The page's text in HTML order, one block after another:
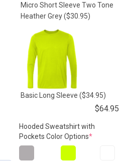
Micro Short Sleeve Two Tone
Heather Grey($30.95)
Basic Long Sleeve ($34.95)
$64.95
Hooded Sweatshirt with
Pockets Color Options*(required)